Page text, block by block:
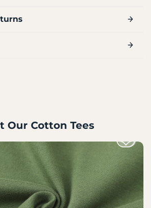
Our Cotton Tees